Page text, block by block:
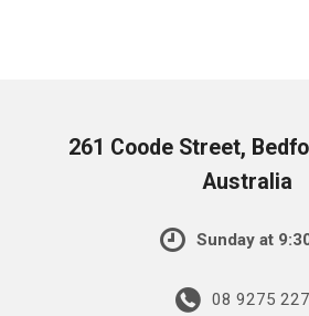
261 Coode Street,
Australia
Sunday at
08 9275